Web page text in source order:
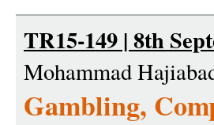
TR15-149 | 8th
Mohammad
Gambling,